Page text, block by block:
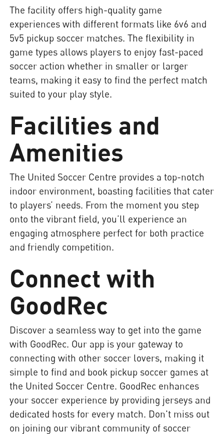
The facility offers high-quality game
experiences with different formats like 6v6 and
5v5 pickup soccer matches. The flexibility in
game types allows players to enjoy fast-paced
soccer action whether in smaller or larger
teams, making it easy to find the perfect match
suited to your play style.
Facilities and
Amenities
The United Soccer Centre provides a top-notch
indoor environment, boasting facilities that cater
to players’ needs. From the moment you step
onto the vibrant field, you’ll experience an
engaging atmosphere perfect for both practice
and friendly competition.
Connect with
GoodRec
Discover a seamless way to get into the game
with GoodRec. Our app is your gateway to
connecting with other soccer lovers, making it
simple to find and book pickup soccer games at
the United Soccer Centre. GoodRec enhances
your soccer experience by providing jerseys and
dedicated hosts for every match. Don't miss out
on joining our vibrant community of soccer